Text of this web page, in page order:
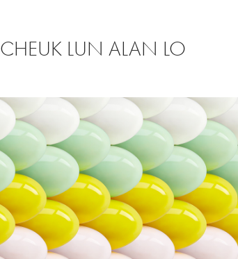
CHEUK LUN ALAN LO